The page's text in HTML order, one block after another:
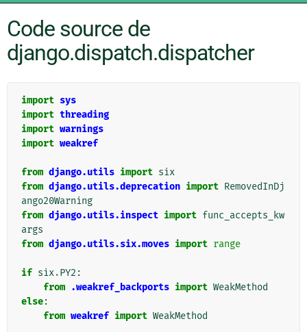
Code source de
django.dispatch.dispatcher
import sys
import threading
import warnings
import weakref
from django.utils import six
from django.utils.deprecation import RemovedInDj
ango20Warning
from django.utils.inspect import func_accepts_kw
args
from django.utils.six.moves import range
if six.PY2 :
from .weakref_backports import WeakMethod
else:
from weakref import WeakMethod